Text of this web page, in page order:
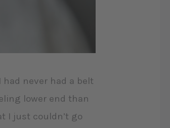
never had a belt
lower end than
I just couldn’t go